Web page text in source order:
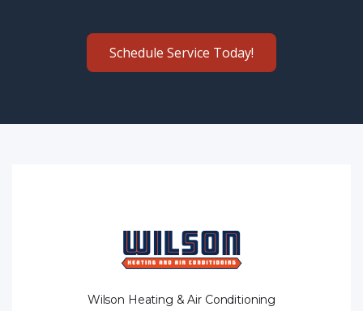
Schedule Service Today!
Wilson Heating & Air Conditioning